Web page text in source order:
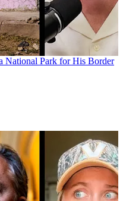
National Park for His Border